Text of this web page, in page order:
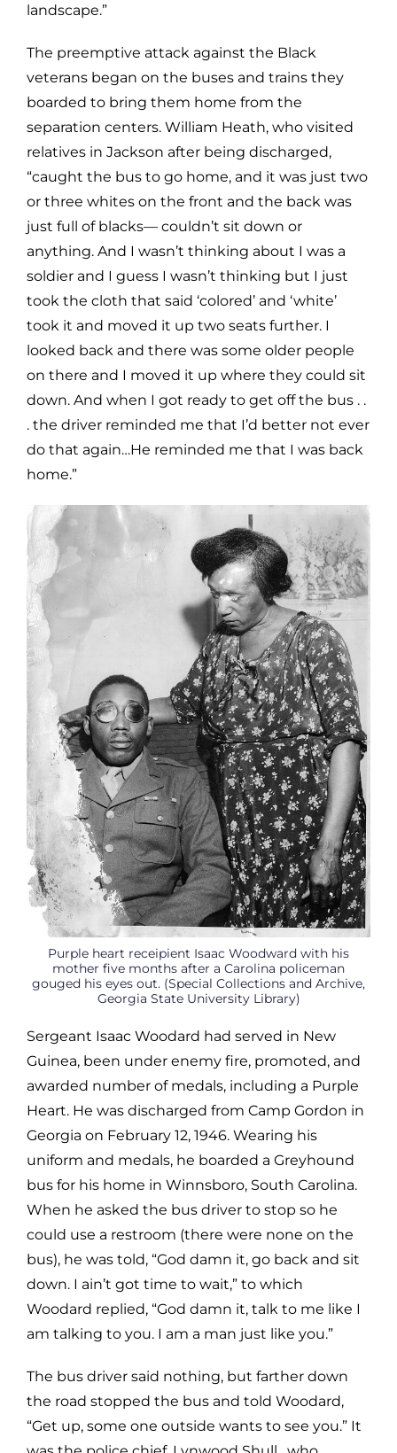
landscape.”
The preemptive attack against the Black
veterans began on the buses and trains they
boarded to bring them home from the
separation centers. William Heath, who visited
relatives in Jackson after being discharged,
“caught the bus to go home, and it was just two
or three whites on the front and the back was
just full of blacks— couldn’t sit down or
anything. And I wasn’t thinking about I was a
soldier and I guess I wasn’t thinking but I just
took the cloth that said ‘colored’ and ‘white’
took it and moved it up two seats further. I
looked back and there was some older people
on there and I moved it up where they could sit
down. And when I got ready to get off the bus . .
. the driver reminded me that I’d better not ever
do that again…He reminded me that I was back
home.”
Purple heart receipient Isaac Woodward with his
mother five months after a Carolina policeman
gouged his eyes out. (Special Collections and Archive,
Georgia State University Library)
Sergeant Isaac Woodard had served in New
Guinea, been under enemy fire, promoted, and
awarded number of medals, including a Purple
Heart. He was discharged from Camp Gordon in
Georgia on February 12, 1946. Wearing his
uniform and medals, he boarded a Greyhound
bus for his home in Winnsboro, South Carolina.
When he asked the bus driver to stop so he
could use a restroom (there were none on the
bus), he was told, “God damn it, go back and sit
down. I ain’t got time to wait,” to which
Woodard replied, “God damn it, talk to me like I
am talking to you. I am a man just like you.”
The bus driver said nothing, but farther down
the road stopped the bus and told Woodard,
“Get up, some one outside wants to see you.” It